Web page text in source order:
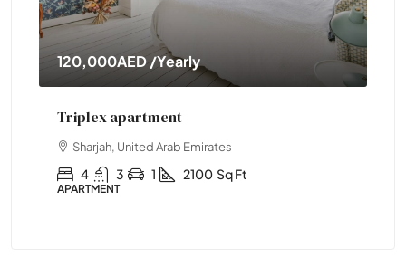
120,000AED/Yearly
Triplex apartment
Sharjah, United Arab Emirates
4 3 1 2100 Sq Ft
APARTMENT